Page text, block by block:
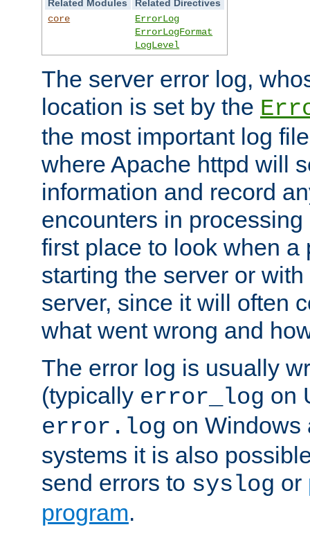
Related Modules
Related Directives
core
ErrorLog
ErrorLogFormat
LogLevel
The server error log,
location is set by the
the most important log
where Apache httpd will
information and record
encounters in
first place to look when a
starting the server or
server, since it will often
what went wrong and
The error log is usually
(typically error_log on
error.log on Windows
systems it is also
send errors to syslog or
program.